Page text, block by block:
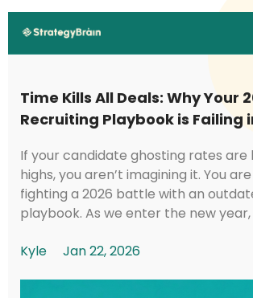
Time Kills All Deals: Why Your
Recruiting Playbook is Failing
If your candidate ghosting rates
highs, you aren’t imagining it. You
fighting a 2026 battle with an
playbook. As we enter the new year,
Kyle
Jan 22, 2026